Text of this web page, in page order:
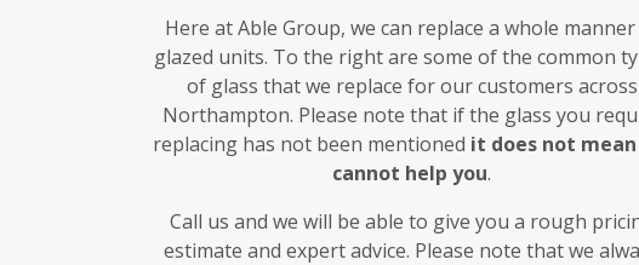
Here at Able Group, we can replace a whole
glazed units. To the right are some of the common
of glass that we replace for our customers across
Northampton. Please note that if the glass you
replacing has not been mentioned it does not
cannot help you.
Call us and we will be able to give you a rough
estimate and expert advice. Please note that we